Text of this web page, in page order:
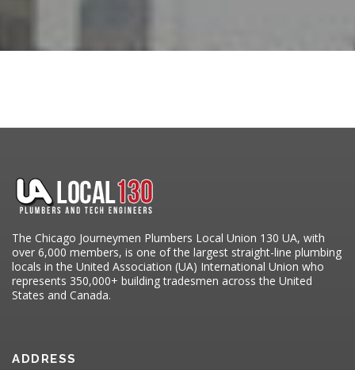
The Chicago Journeymen Plumbers Local Union 130 UA, with
over 6,000 members, is one of the largest straight-line plumbing
locals in the United Association (UA) International Union who
represents 350,000+ building tradesmen across the United
States and Canada.
ADDRESS